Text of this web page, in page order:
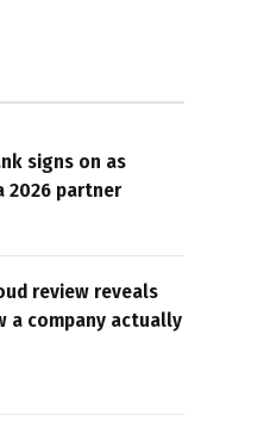
signs on as
2026 partner
review reveals
a company actually